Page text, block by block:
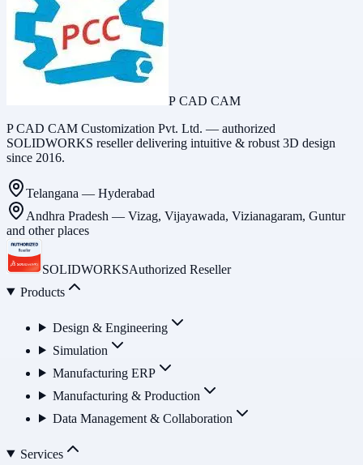
P CAD CAM
P CAD CAM Customization Pvt. Ltd. — authorized
SOLIDWORKS reseller delivering intuitive & robust 3D design
since 2016.
Telangana — Hyderabad
Andhra Pradesh — Vizag, Vijayawada, Vizianagaram, Guntur
and other places
SOLIDWORKSAuthorized Reseller
Products
Design & Engineering
Simulation
Manufacturing ERP
Manufacturing & Production
Data Management & Collaboration
Services